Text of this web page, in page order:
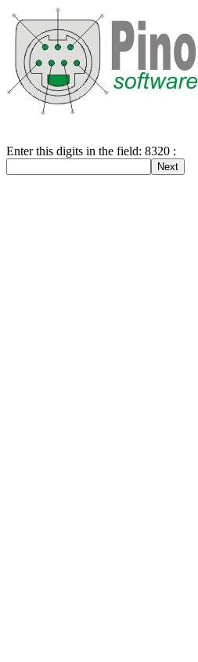
Enter this digits in the field: 8320 :